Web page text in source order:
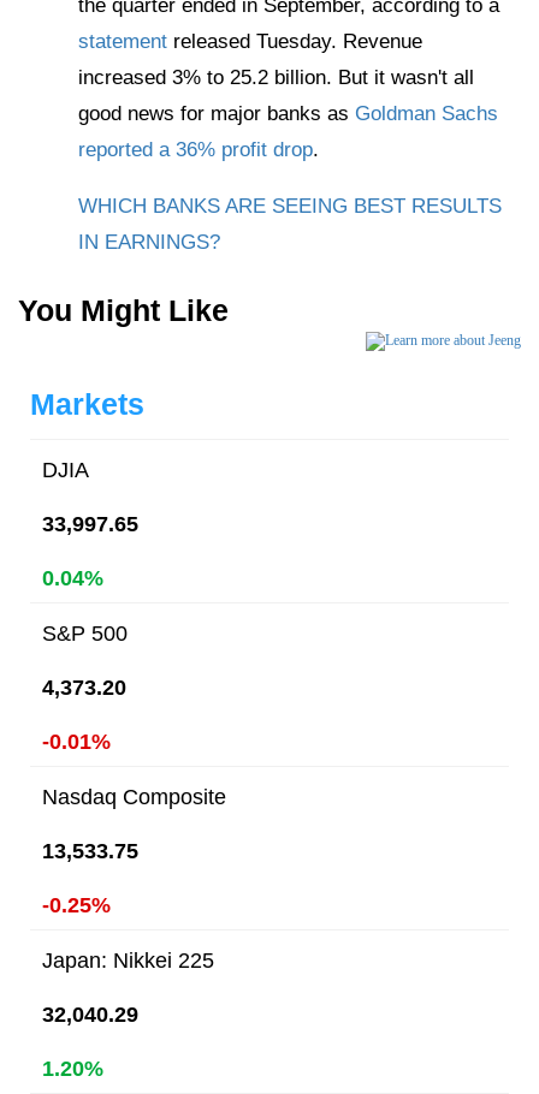
the quarter ended in September, according to a
statement released Tuesday. Revenue
increased 3% to 25.2 billion. But it wasn't all
good news for major banks as Goldman Sachs
reported a 36% profit drop.
WHICH BANKS ARE SEEING BEST RESULTS
IN EARNINGS?
You Might Like
Markets
DJIA
33,997.65
0.04%
S&P 500
4,373.20
-0.01%
Nasdaq Composite
13,533.75
-0.25%
Japan: Nikkei 225
32,040.29
1.20%